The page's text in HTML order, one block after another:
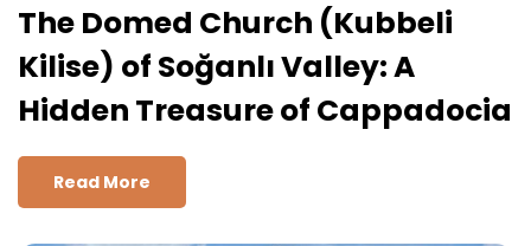
The Domed Church (Kubbeli
Kilise) of Soğanlı Valley: A
Hidden Treasure of Cappadocia
Read More